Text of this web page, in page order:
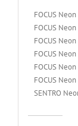
FOCUS
FOCUS
FOCUS
FOCUS
FOCUS
FOCUS
SENTRO